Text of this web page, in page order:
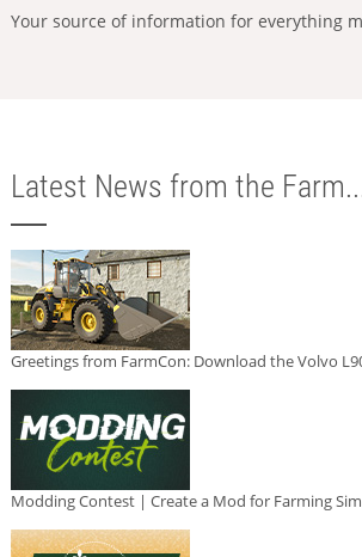
Your source of information for everything
Latest News from the
Greetings from FarmCon: Download the Volvo
Modding Contest | Create a Mod for Farming